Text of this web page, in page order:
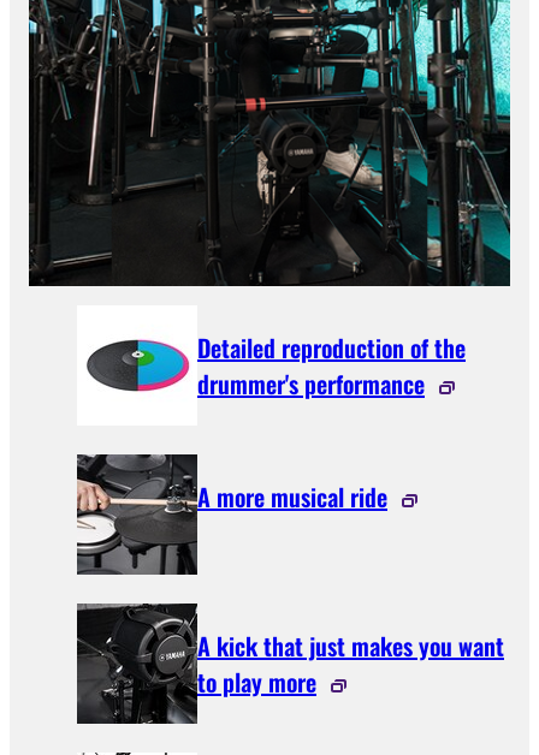
Detailed reproduction of the
drummer's performance
A more musical ride
A kick that just makes you want
to play more